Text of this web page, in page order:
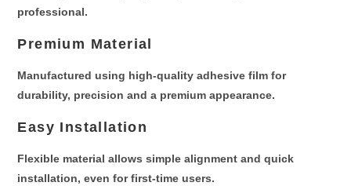
professional.
Premium Material
Manufactured using high-quality adhesive film for
durability, precision and a premium appearance.
Easy Installation
Flexible material allowssimple alignment and quick
installation, even for first-time users.